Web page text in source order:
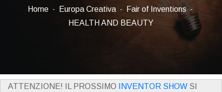
Home Europa Creativa
Fair of Inventions
HEALTH AND BEAUTY
ATTENZIONE! IL PROSSIMO INVENTOR SHOW SI